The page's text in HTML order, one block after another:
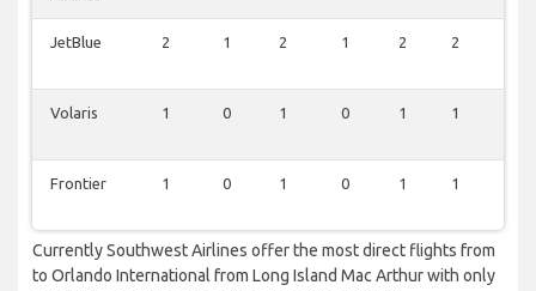
JetBlue 2 1 2 1 2 2
Volaris 1 0 1 0 1 1
Frontier 1 0 1 0 1 1
Currently Southwest Airlines offer the most direct flights from
to Orlando International from Long Island Mac Arthur with only